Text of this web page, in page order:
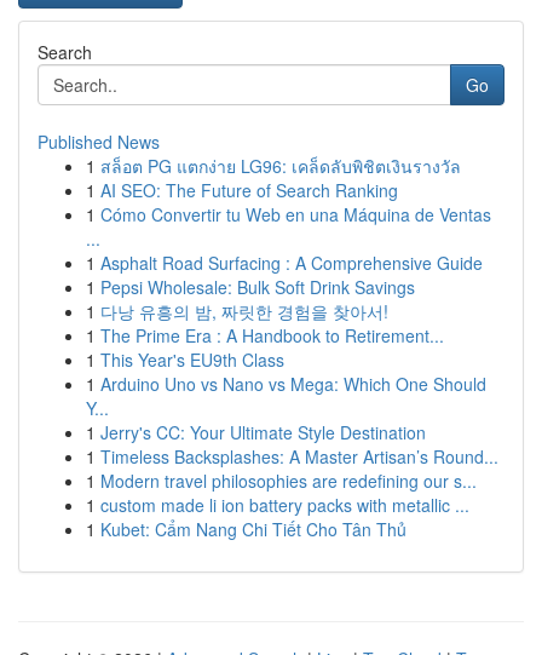
Search
Go
Published News
1 สล็อต PG แตกง่าย LG96: เคล็ดลับพิชิตเงินรางวัล
1 AI SEO: The Future of Search Ranking
1 Cómo Convertir tu Web en una Máquina de Ventas
...
1 Asphalt Road Surfacing : A Comprehensive Guide
1 Pepsi Wholesale: Bulk Soft Drink Savings
1 다낭 유흥의 밤, 짜릿한 경험을 찾아서!
1 The Prime Era : A Handbook to Retirement...
1 This Year's EU9th Class
1 Arduino Uno vs Nano vs Mega: Which One Should
Y...
1 Jerry's CC: Your Ultimate Style Destination
1 Timeless Backsplashes: A Master Artisan’s Round...
1 Modern travel philosophies are redefining our s...
1 custom made li ion battery packs with metallic ...
1 Kubet: Cẩm Nang Chi Tiết Cho Tân Thủ